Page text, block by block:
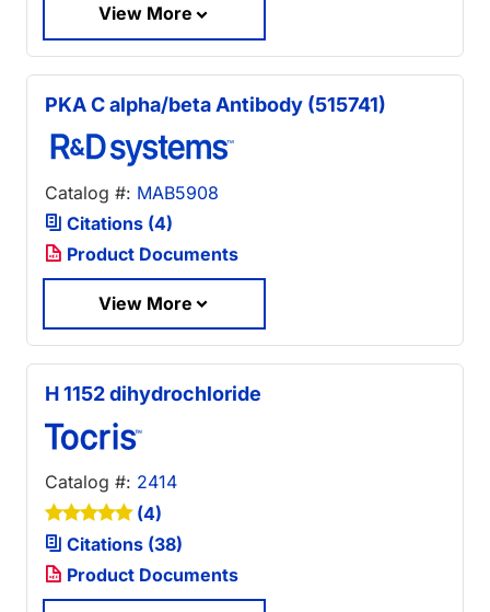
View More
PKA C alpha/beta Antibody (515741)
Catalog #: MAB5908
Citations (4)
Product Documents
View More
H 1152 dihydrochloride
Catalog #: 2414
(4)
Citations (38)
Product Documents